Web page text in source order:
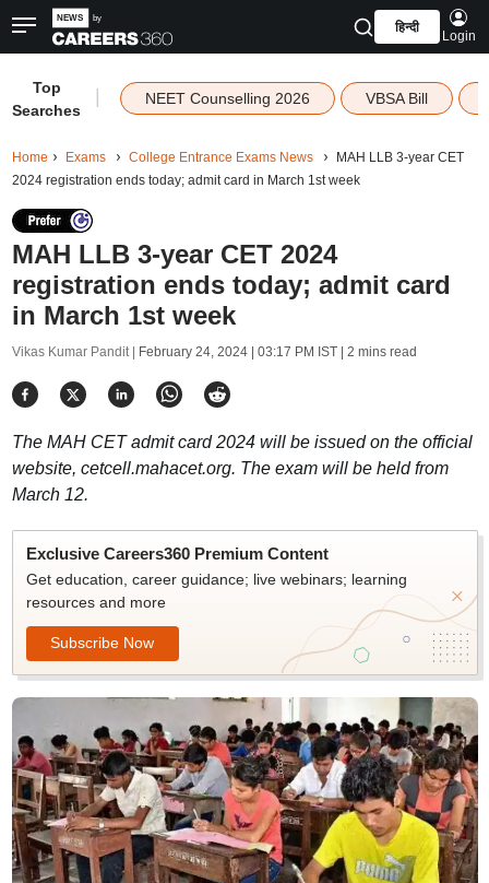
हिन्दी
Login
Top
Searches
NEET Counselling 2026 VBSA Bill
Home Exams College Entrance Exams News
MAH LLB 3-year CET
2024 registration ends today; admit card in March 1st week
MAH LLB 3-year CET 2024
registration ends today; admit card
in March 1st week
Vikas Kumar Pandit | February 24, 2024 | 03:17 PM IST| 2 mins read
The MAH CET admit card 2024 will be issued on the official
website, cetcell.mahacet.org. The exam will be held from
March 12.
Exclusive Careers360 Premium Content
Get education, career guidance; live webinars; learning
resources and more
Subscribe Now